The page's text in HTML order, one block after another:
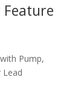
Pump,